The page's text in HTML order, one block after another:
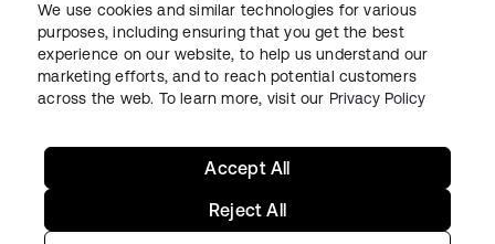
Información legalPolítica de privacidadTérminos del sitio
Seguridad Mapa del sitioPreferencias de cookies
We use cookies and similar technologies for various
purposes, including ensuring that you get the best
experience on our website, to help us understand our
marketing efforts, and to reach potential customers
across the web. To learn more, visit our Privacy Policy
Reject All
Accept All